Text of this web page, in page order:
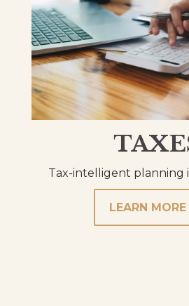
Tax-intelligent planning
LEARN MORE